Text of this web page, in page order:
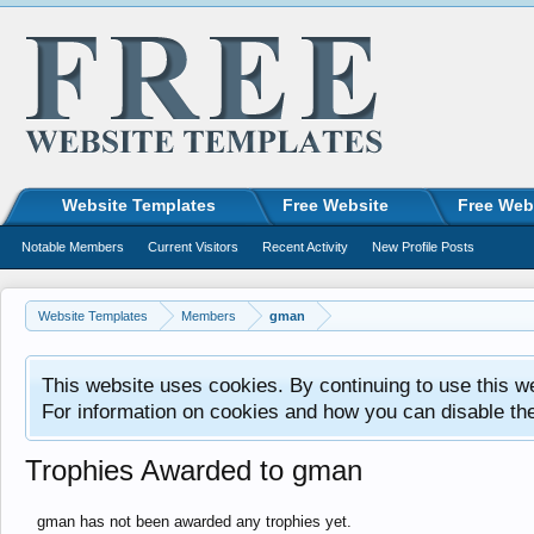
Website Templates Members gman
This website uses cookies. By continuing to use this
For information on cookies and how you can disable
Trophies Awarded to gman
gman has not been awarded any trophies yet.
Website Templates Free Website Free
Notable Members Current Visitors Recent Activity New Profile Posts